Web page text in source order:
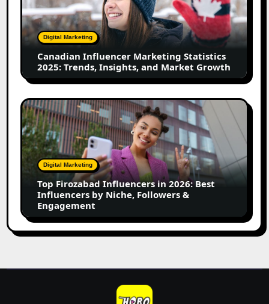
Statistics
2025:
Trends,
Insights,
Market
Growth
Digital Marketing
Canadian Influencer Marketing Statistics
2025: Trends, Insights, and Market Growth
Top
Firozabad
Influencers
in
2026:
Best
Influencers
Niche,
Followers
&
Digital Marketing
Top Firozabad Influencers in 2026: Best
Influencers by Niche, Followers &
Engagement